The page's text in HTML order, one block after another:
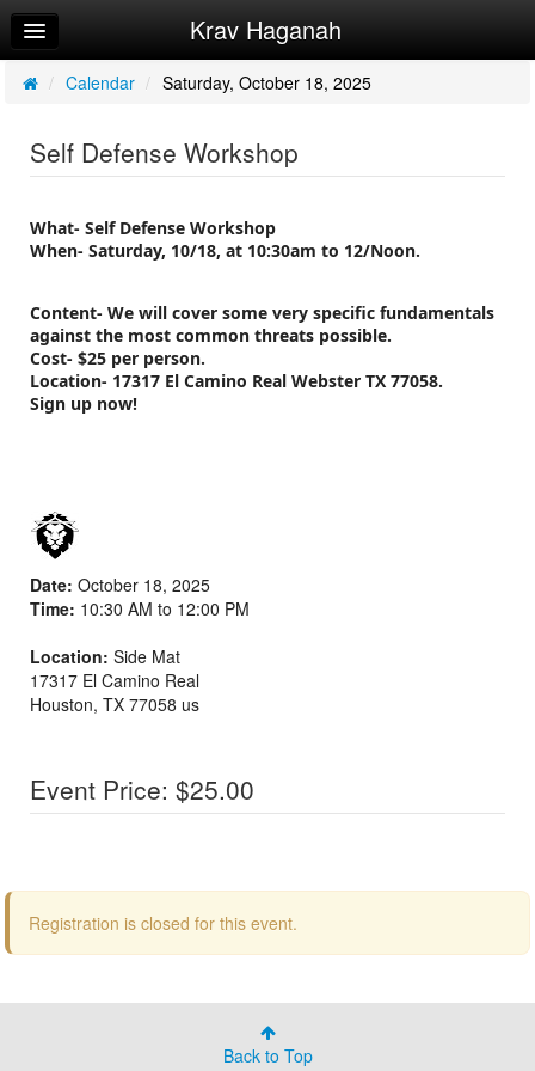
Home
Log In
Sign Up
Try a Free Class
Krav Haganah
/ Calendar / Saturday, October 18, 2025
Self Defense Workshop
What- Self Defense Workshop
When- Saturday, 10/18, at 10:30am to 12/Noon.
Content- We will cover some very specific fundamentals
against the most common threats possible.
Cost- $25 per person.
Location- 17317 El Camino Real Webster TX 77058.
Sign up now!
Date: October 18, 2025
Time: 10:30 AM to 12:00 PM
Location: Side Mat
17317 El Camino Real
Houston, TX 77058 us
Event Price: $25.00
Registration is closed for this event.
Back to Top